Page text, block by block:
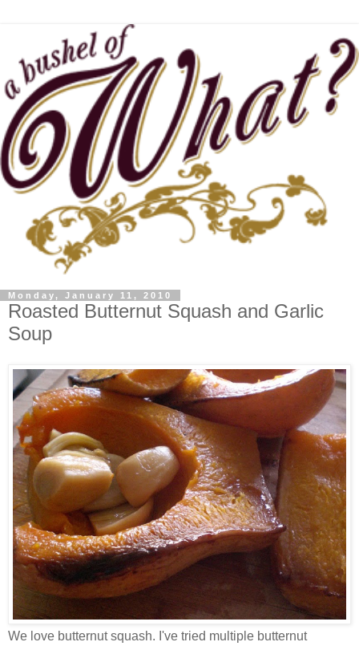
Monday, January 11, 2010
Roasted Butternut Squash and Garlic
Soup
We love butternut squash. I've tried multiple butternut